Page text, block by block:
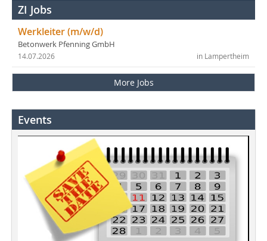
ZI Jobs
Werkleiter (m/w/d)
Betonwerk Pfenning GmbH
in Lampertheim
14.07.2026
More Jobs
Events